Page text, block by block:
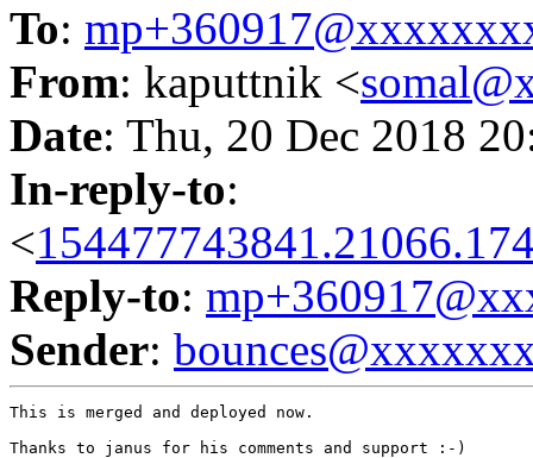
To:
From: kaputtnik <
Date: Thu, 20 Dec 2018
In-reply-to:
<
Reply-to:
Sender:
This is merged and deployed now.
Thanks to janus for his comments and support :-)